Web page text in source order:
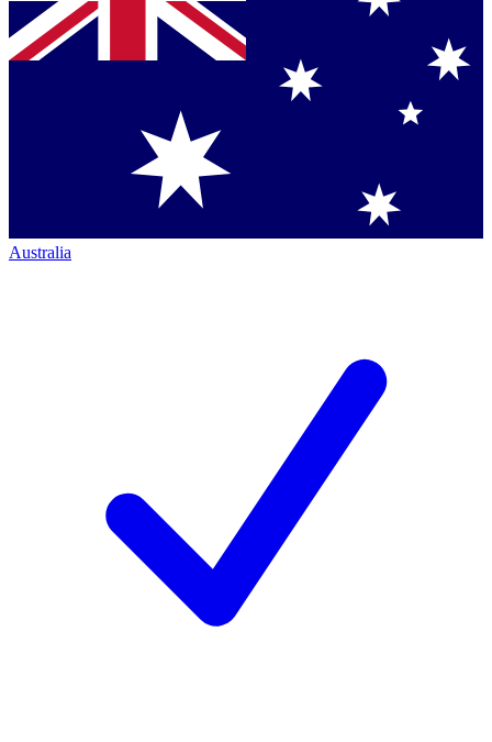
Australia